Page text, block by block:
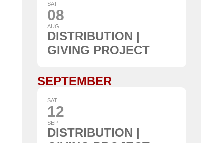
SAT
08
AUG
DISTRIBUTION |
GIVING PROJECT
SEPTEMBER
SAT
12
SEP
DISTRIBUTION |